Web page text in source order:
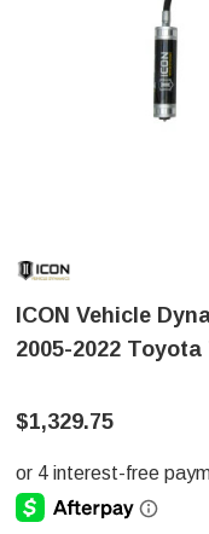
ICON Vehicle
2005-2022
$1,329.75